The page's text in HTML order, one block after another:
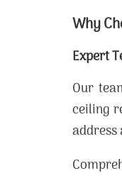
Why
Expert
Our
ceiling